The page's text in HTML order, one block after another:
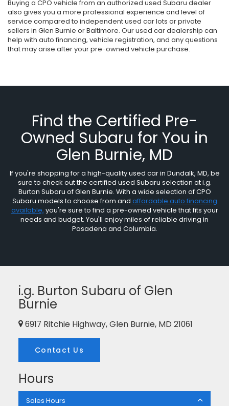
Buying a CPO vehicle from an authorized used Subaru dealer
also gives you a more professional experience and level of
service compared to independent used car lots or private
sellers in Glen Burnie or Baltimore. Our used car dealership can
help with auto financing, vehicle registration, and any questions
that may arise after your pre-owned vehicle purchase.
Find the Certified Pre-
Owned Subaru for You in
Glen Burnie, MD
If you're shopping for a high-quality used car in Dundalk, MD, be
sure to check out the certified used Subaru selection at i.g.
Burton Subaru of Glen Burnie. With a wide selection of CPO
Subaru models to choose from and affordable auto financing
available, you're sure to find a pre-owned vehicle that fits your
needs and budget. You'll enjoy miles of reliable driving in
Pasadena and Columbia.
i.g. Burton Subaru of Glen
Burnie
6917 Ritchie Highway, Glen Burnie, MD 21061
Contact Us
Hours
Sales Hours